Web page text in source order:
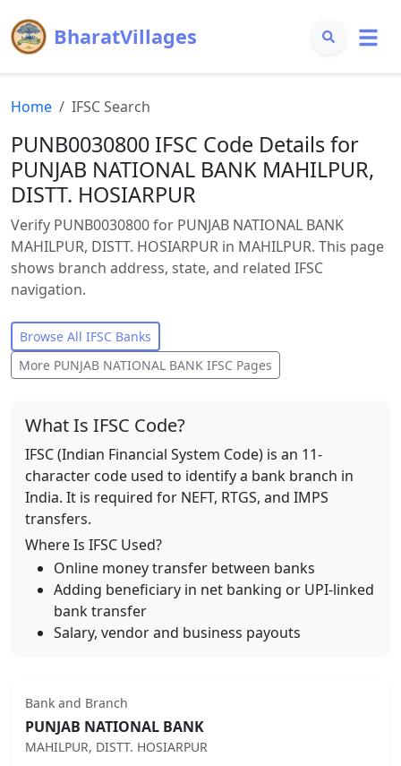
BharatVillages
Home IFSC Search
PUNB0030800 IFSC Code Details for
PUNJAB NATIONAL BANK MAHILPUR,
DISTT. HOSIARPUR
Verify PUNB0030800 for PUNJAB NATIONAL BANK
MAHILPUR, DISTT. HOSIARPUR in MAHILPUR. This page
shows branch address, state, and related IFSC
navigation.
Browse All IFSC Banks
More PUNJAB NATIONAL BANK IFSC Pages
What Is IFSC Code?
IFSC (Indian Financial System Code) is an 11-
character code used to identify a bank branch in
India. It is required for NEFT, RTGS, and IMPS
transfers.
Where Is IFSC Used?
Online money transfer between banks
Adding beneficiary in net banking or UPI-linked
bank transfer
Salary, vendor and business payouts
Bank and Branch
PUNJAB NATIONAL BANK
MAHILPUR, DISTT. HOSIARPUR